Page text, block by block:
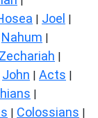
| Joel |
Nahum |
Zechariah |
John | Acts |
|
| Colossians |